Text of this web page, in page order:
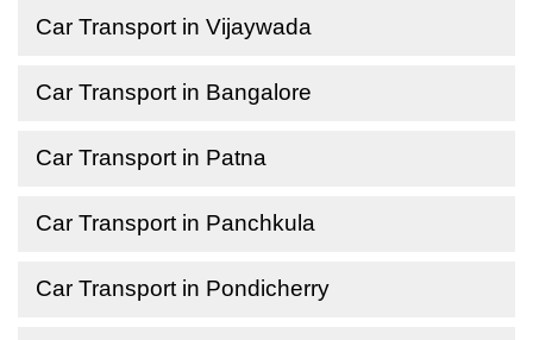
Car Transport in Vijaywada
Car Transport in Bangalore
Car Transport in Patna
Car Transport in Panchkula
Car Transport in Pondicherry